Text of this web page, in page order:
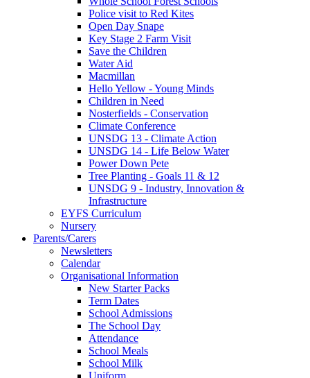
Police visit to Red Kites
Open Day Snape
Key Stage 2 Farm Visit
Save the Children
Water Aid
Macmillan
Hello Yellow - Young Minds
Children in Need
Nosterfields - Conservation
Climate Conference
UNSDG 13 - Climate Action
UNSDG 14 - Life Below Water
Power Down Pete
Tree Planting - Goals 11 & 12
UNSDG 9 - Industry, Innovation &
Infrastructure
EYFS Curriculum
Nursery
Parents/Carers
Newsletters
Calendar
Organisational Information
New Starter Packs
Term Dates
School Admissions
The School Day
Attendance
School Meals
School Milk